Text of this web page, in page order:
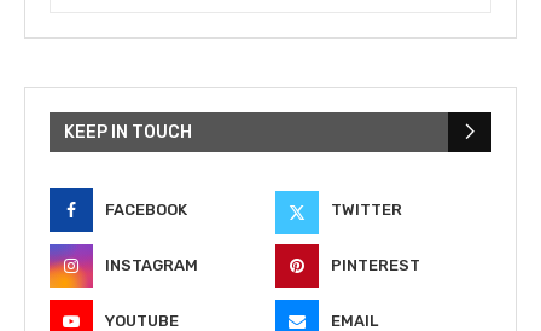
KEEP IN TOUCH
FACEBOOK TWITTER
INSTAGRAM PINTEREST
YOUTUBE EMAIL